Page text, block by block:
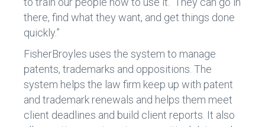
there, find what they want, and get things done
quickly.”
FisherBroyles uses the system to manage
patents, trademarks and oppositions. The
system helps the law firm keep up with patent
and trademark renewals and helps them meet
client deadlines and build client reports. It also